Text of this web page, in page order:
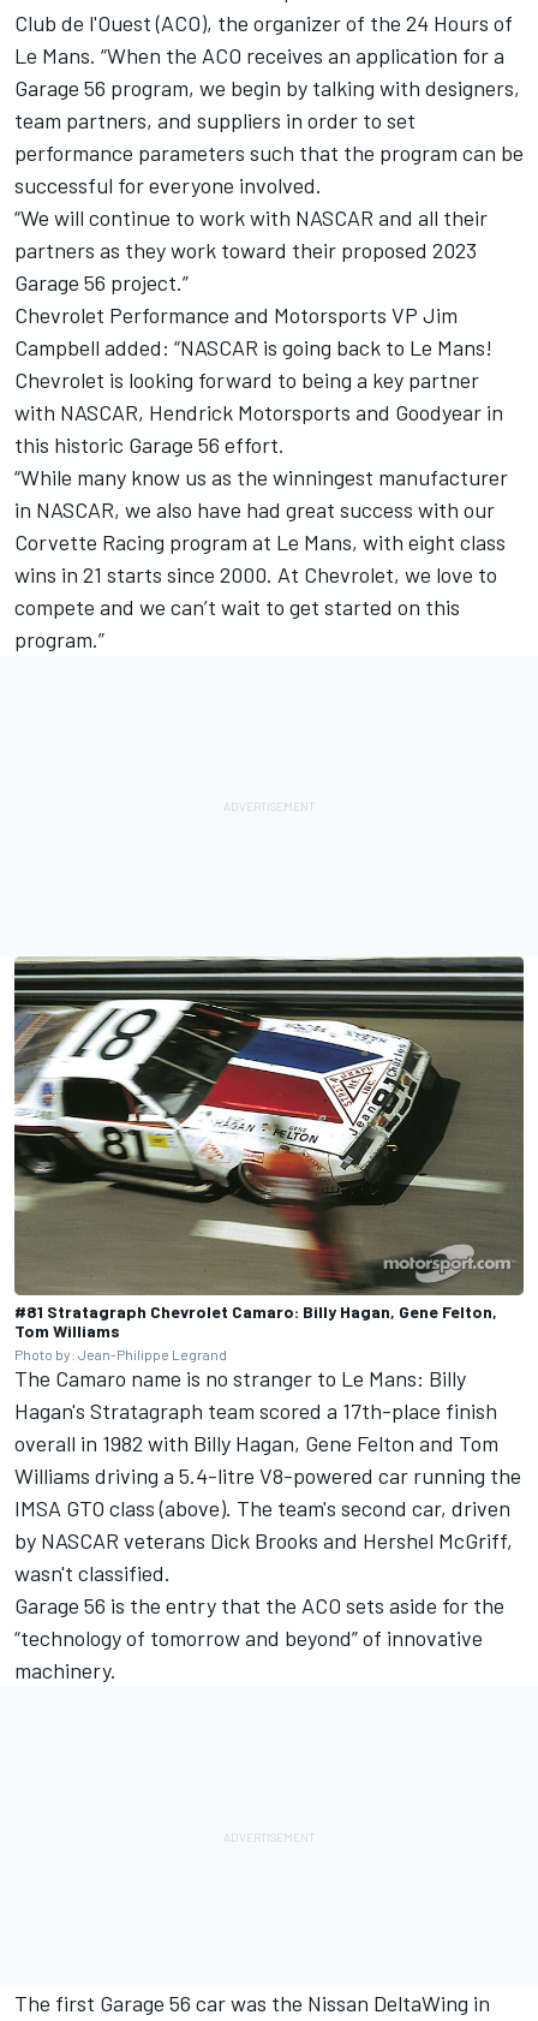
Club de l'Ouest (ACO), the organizer of the 24 Hours of
Le Mans. “When the ACO receives an application for a
Garage 56 program, we begin by talking with designers,
team partners, and suppliers in order to set
performance parameters such that the program can be
successful for everyone involved.
“We will continue to work with NASCAR and all their
partners as they work toward their proposed 2023
Garage 56 project.”
Chevrolet Performance and Motorsports VP Jim
Campbell added: “NASCAR is going back to Le Mans!
Chevrolet is looking forward to being a key partner
with NASCAR, Hendrick Motorsports and Goodyear in
this historic Garage 56 effort.
“While many know us as the winningest manufacturer
in NASCAR, we also have had great success with our
Corvette Racing program at Le Mans, with eight class
wins in 21 starts since 2000. At Chevrolet, we love to
compete and we can’t wait to get started on this
program.”
#81 Stratagraph Chevrolet Camaro: Billy Hagan, Gene Felton,
Tom Williams
Photo by: Jean-Philippe Legrand
The Camaro name is no stranger to Le Mans: Billy
Hagan's Stratagraph team scored a 17th-place finish
overall in 1982 with Billy Hagan, Gene Felton and Tom
Williams driving a 5.4-litre V8-powered car running the
IMSA GTO class (above). The team's second car, driven
by NASCAR veterans Dick Brooks and Hershel McGriff,
wasn't classified.
Garage 56 is the entry that the ACO sets aside for the
“technology of tomorrow and beyond” of innovative
machinery.
The first Garage 56 car was the Nissan DeltaWing in